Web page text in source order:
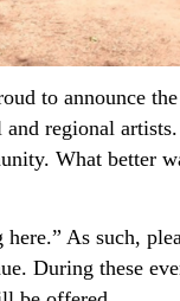
to announce
regional
What better
As such,